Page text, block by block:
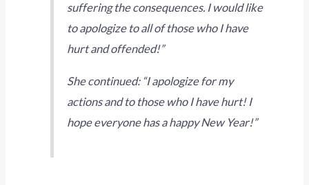
suffering the consequences. I would like
to apologize to all of those who I have
hurt and offended!”
She continued: “I apologize for my
actions and to those who I have hurt! I
hope everyone has a happy New Year!”